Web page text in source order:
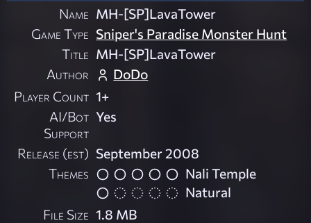
Name MH-[SP]LavaTower
Game Type Sniper's Paradise Monster Hunt
Title MH-[SP]LavaTower
Author
DoDo
Player Count 1+
AI/Bot
Support
Yes
Release (est) September 2008
Themes
Nali Temple
Natural
File Size 1.8 MB